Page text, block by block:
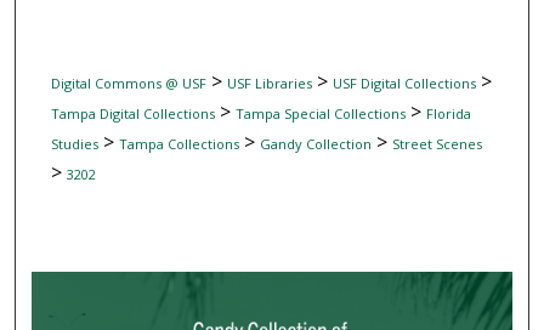
Digital Commons @ USF> USF Libraries> USF Digital Collections>
Tampa Digital Collections> Tampa Special Collections> Florida
Studies> Tampa Collections> Gandy Collection > Street Scenes
> 3202